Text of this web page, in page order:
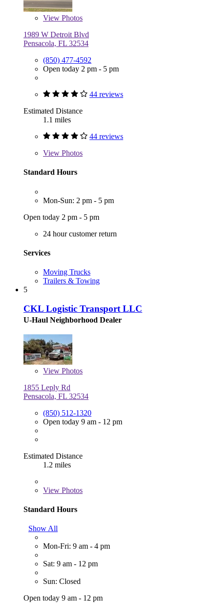
View Photos
1989 W Detroit Blvd
Pensacola, FL 32534
(850) 477-4592
Open today 2 pm - 5 pm
44 reviews
Estimated Distance
1.1 miles
44 reviews
View Photos
Standard Hours
Mon-Sun: 2 pm - 5 pm
Open today 2 pm - 5 pm
24 hour customer return
Services
Moving Trucks
Trailers & Towing
5
CKL Logistic Transport LLC
U-Haul Neighborhood Dealer
View Photos
1855 Leply Rd
Pensacola, FL 32534
(850) 512-1320
Open today 9 am - 12 pm
Estimated Distance
1.2 miles
View Photos
Standard Hours
Show All
Mon-Fri: 9 am - 4 pm
Sat: 9 am - 12 pm
Sun: Closed
Open today 9 am - 12 pm